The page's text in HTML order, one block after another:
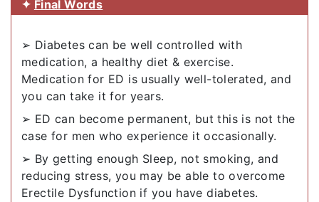
✦ Final Words
➢ Diabetes can be well controlled with
medication, a healthy diet & exercise.
Medication for ED is usually well-tolerated, and
you can take it for years.
➢ ED can become permanent, but this is not the
case for men who experience it occasionally.
➢ By getting enough Sleep, not smoking, and
reducing stress, you may be able to overcome
Erectile Dysfunction if you have diabetes.